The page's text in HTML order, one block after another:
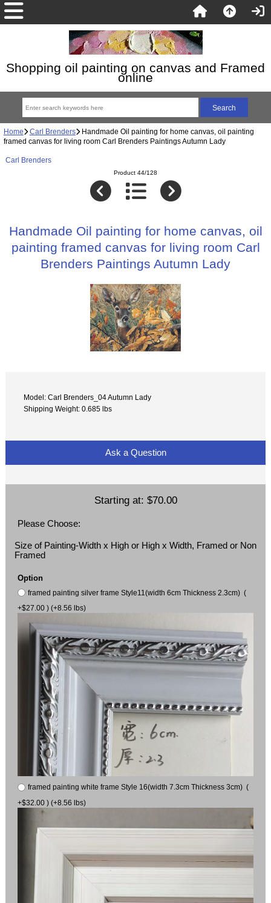
Shopping oil painting on canvas and Framed
online
Home Carl Brenders Handmade Oil painting for home canvas, oil painting
framed canvas for living room Carl Brenders Paintings Autumn Lady
Carl Brenders
Product 44/128
Handmade Oil painting for home canvas, oil
painting framed canvas for living room Carl
Brenders Paintings Autumn Lady
Model: Carl Brenders_04 Autumn Lady
Shipping Weight: 0.685 lbs
Ask a Question
Starting at: $70.00
Please Choose:
Size of Painting-Width x High or High x Width, Framed or Non
Framed
Option
framed painting silver frame Style11(width 6cm Thickness 2.3cm) (
+$27.00 ) (+8.56 lbs)
framed painting white frame Style 16(width 7.3cm Thickness 3cm) (
+$32.00 ) (+8.56 lbs)